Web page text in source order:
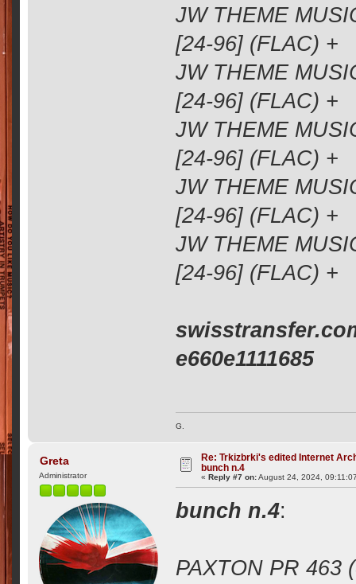
JW THEME
[24-96] (FLAC) +
JW THEME
[24-96] (FLAC) +
JW THEME
[24-96] (FLAC) +
JW THEME
[24-96] (FLAC) +
JW THEME
[24-96] (FLAC) +
e660e1111685
G.
Greta
Administrator
Re: Trkizbrki's edited Internet
bunch n.4
«Reply #7 on:August 24, 2024,
bunch n.4:
PAXTON PR 463